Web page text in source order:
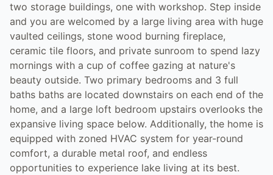
two storage buildings, one with workshop. Step inside
and you are welcomed by a large living area with huge
vaulted ceilings, stone wood burning fireplace,
ceramic tile floors, and private sunroom to spend lazy
mornings with a cup of coffee gazing at nature's
beauty outside. Two primary bedrooms and 3 full
baths baths are located downstairs on each end of the
home, and a large loft bedroom upstairs overlooks the
expansive living space below. Additionally, the home is
equipped with zoned HVAC system for year-round
comfort, a durable metal roof, and endless
opportunities to experience lake living at its best.